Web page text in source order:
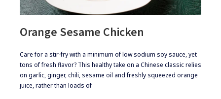
Orange Sesame Chicken
​​Care for a stir-fry with a minimum of low sodium soy sauce, yet
tons of fresh flavor? This healthy take on a Chinese classic relies
on garlic, ginger, chili, sesame oil and freshly squeezed orange
juice, rather than loads of